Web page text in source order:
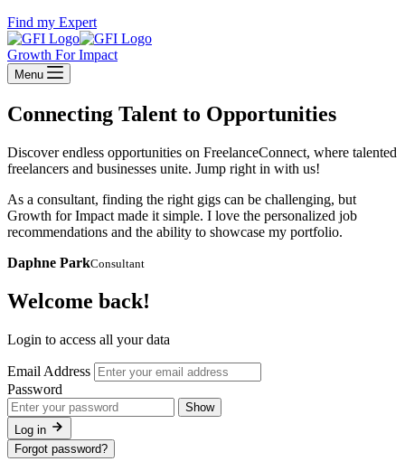
Find my Expert
Growth For Impact
Menu
Connecting Talent to Opportunities
Discover endless opportunities on FreelanceConnect, where talented
freelancers and businesses unite. Jump right in with us!
As a consultant, finding the right gigs can be challenging, but
Growth for Impact made it simple. I love the personalized job
recommendations and the ability to showcase my portfolio.
Daphne ParkConsultant
Welcome back!
Login to access all your data
Email Address
Password
Show
Log in
Forgot password?